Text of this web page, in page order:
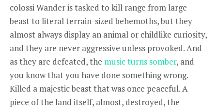
colossi Wander is tasked to kill range from large
beast to literal terrain-sized behemoths, but they
almost always display an animal or childlike curiosity,
and they are never aggressive unless provoked. And
as they are defeated, the music turns somber, and
you know that you have done something wrong.
Killed a majestic beast that was once peaceful. A
piece of the land itself, almost, destroyed, the